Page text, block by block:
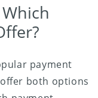
payment
both options